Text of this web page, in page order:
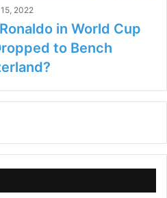
2022
in World Cup
to Bench